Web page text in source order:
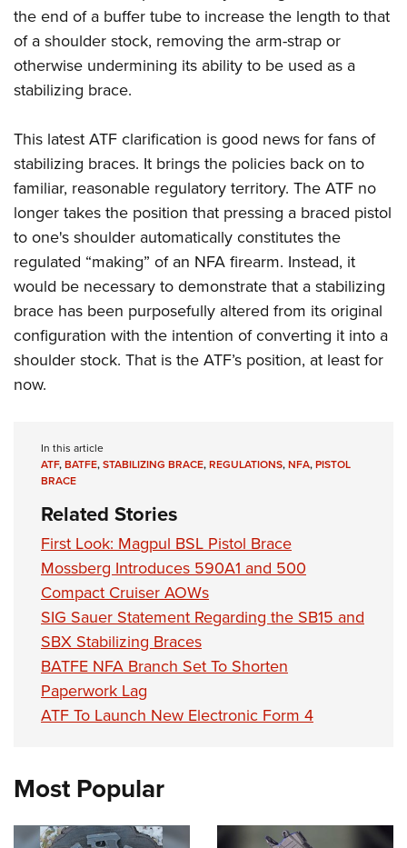
the end of a buffer tube to increase the length to that
of a shoulder stock, removing the arm-strap or
otherwise undermining its ability to be used as a
stabilizing brace.
This latest ATF clarification is good news for fans of
stabilizing braces. It brings the policies back on to
familiar, reasonable regulatory territory. The ATF no
longer takes the position that pressing a braced pistol
to one's shoulder automatically constitutes the
regulated “making” of an NFA firearm. Instead, it
would be necessary to demonstrate that a stabilizing
brace has been purposefully altered from its original
configuration with the intention of converting it into a
shoulder stock. That is the ATF’s position, at least for
now.
In this article
ATF,BATFE,STABILIZING BRACE,REGULATIONS,NFA,PISTOL
BRACE
Related Stories
First Look: Magpul BSL Pistol Brace
Mossberg Introduces 590A1 and 500
Compact Cruiser AOWs
SIG Sauer Statement Regarding the SB15 and
SBX Stabilizing Braces
BATFE NFA Branch Set To Shorten
Paperwork Lag
ATF To Launch New Electronic Form 4
Most Popular